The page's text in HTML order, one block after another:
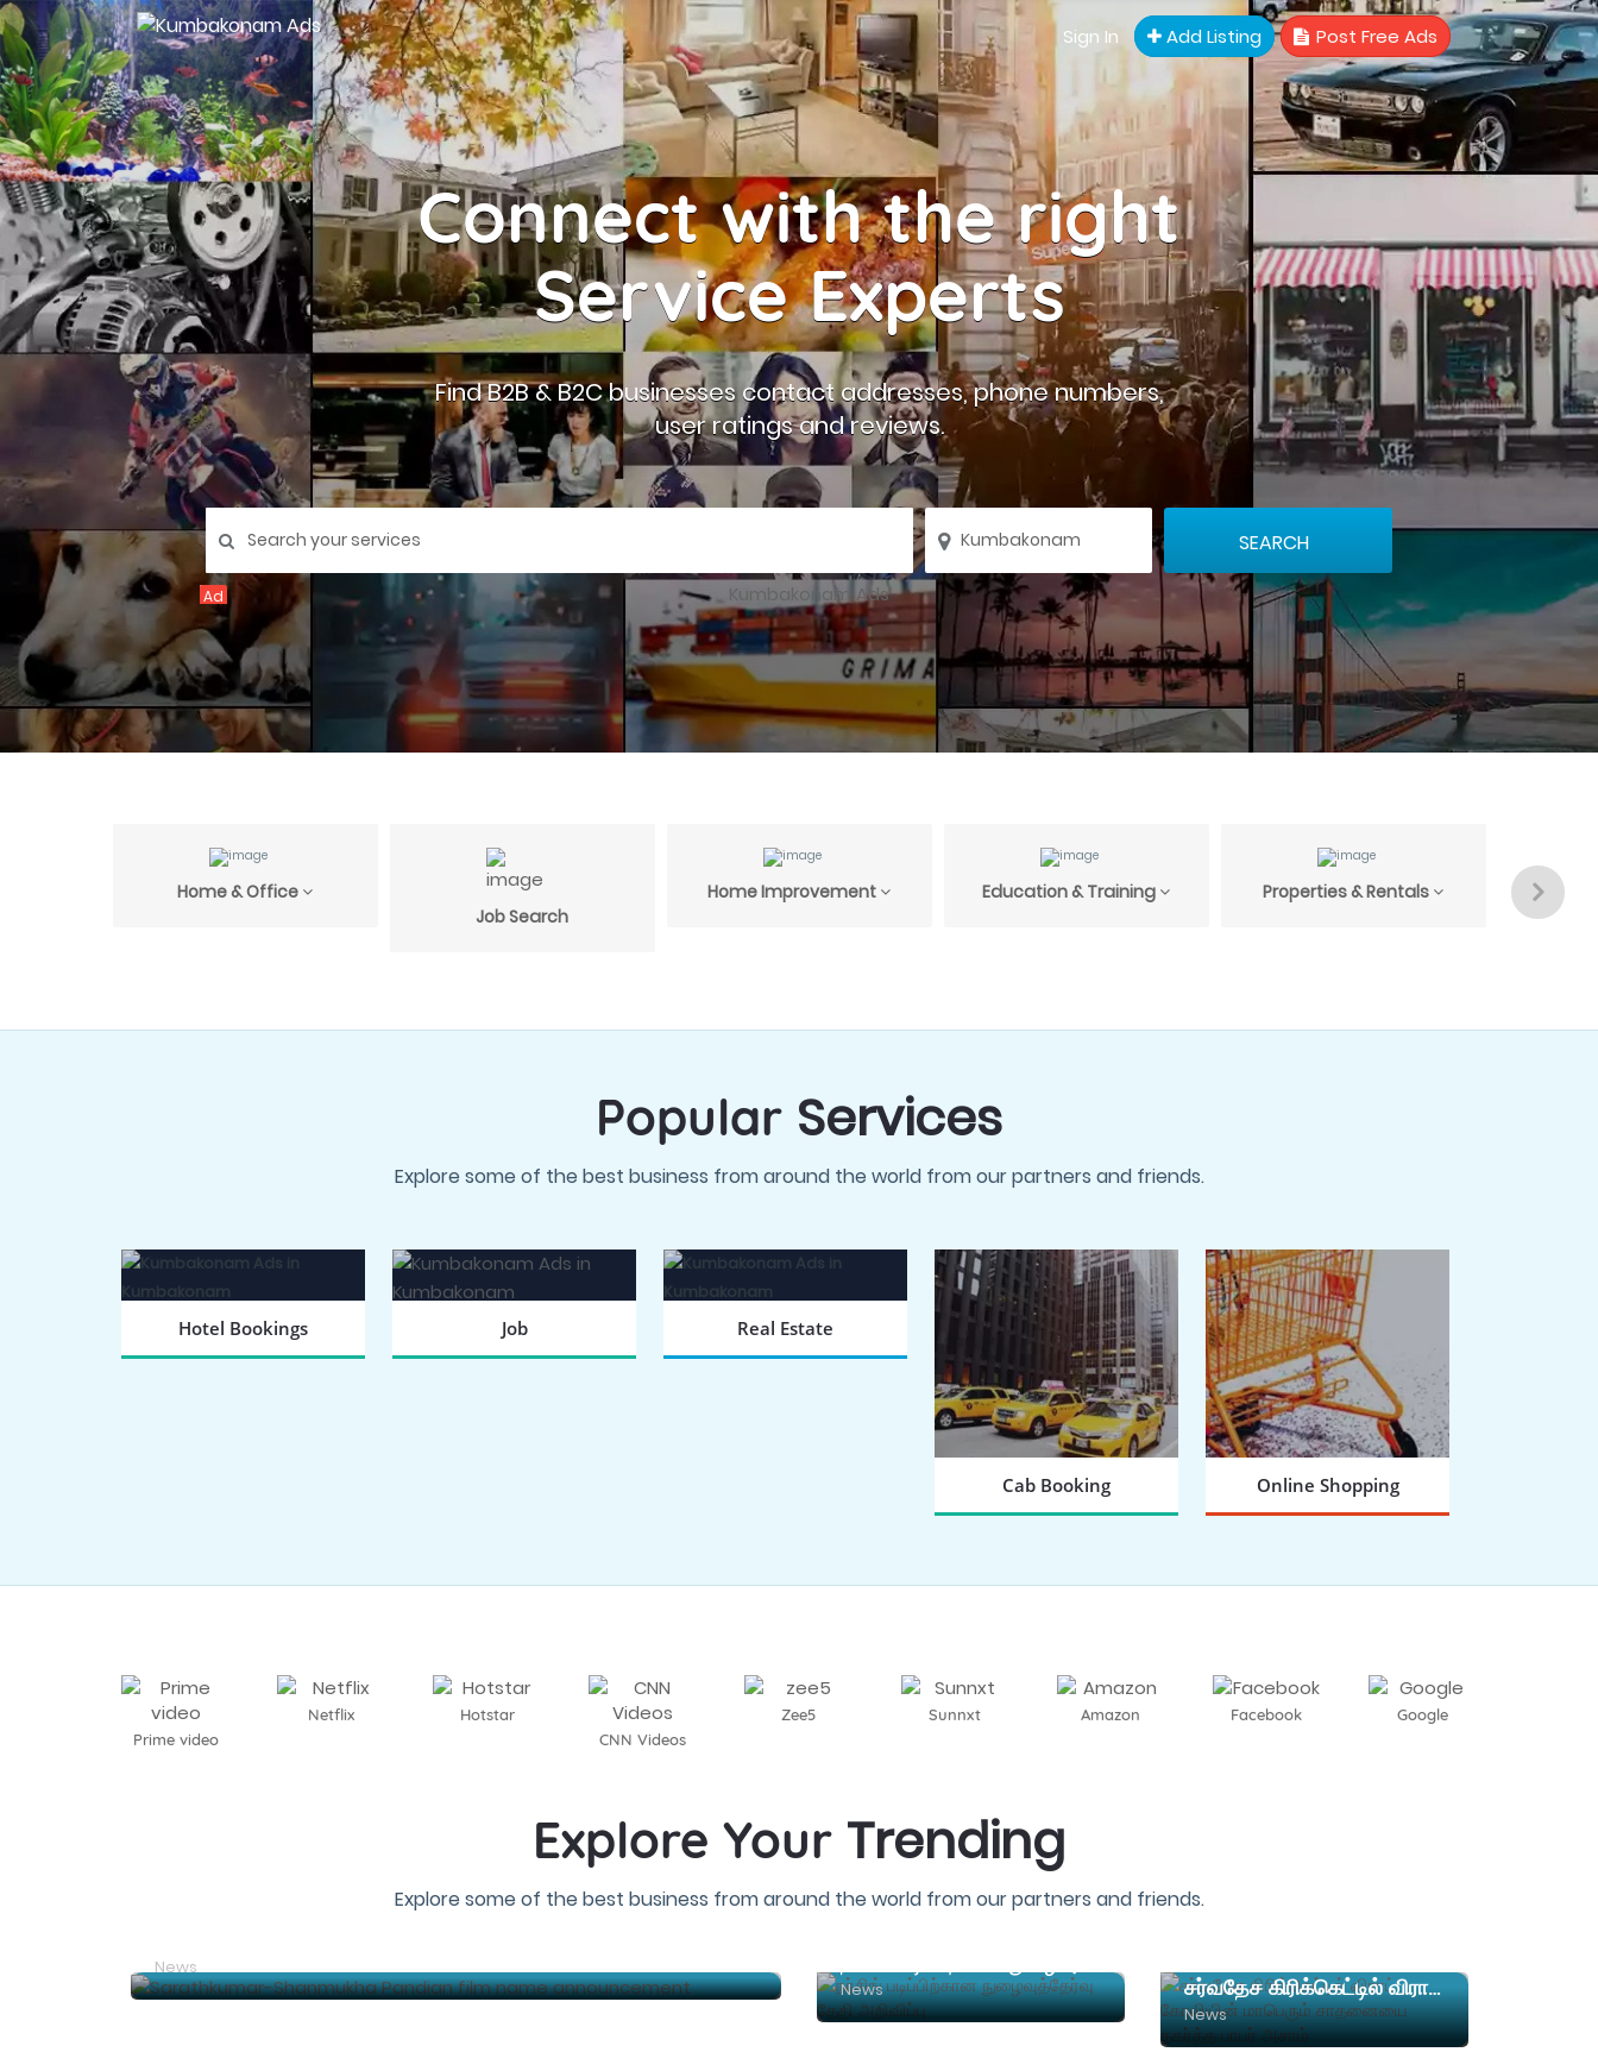
Sign In Add Listing Post Free Ads
Connect with the right
Service Experts
Find B2B & B2C businesses contact addresses, phone numbers,
user ratings and reviews.
Ad
Home & Office
Job Search
Home Improvement Education & Training Properties & Rentals
Popular Services
Explore some of the best business from around the world from our partners and friends.
Hotel Bookings Job Real Estate
Cab Booking Online Shopping
Prime video
Netflix
Hotstar
CNN Videos
Zee5 Sunnxt Amazon Facebook Google
Explore Your Trending
Explore some of the best business from around the world from our partners and friends.
News
News சர்வதேச கிரிக்கெட்டில் விராட் கோலியின் மாபெரும் சாதனையை தகர்த்த பாபர் அசாம்
News